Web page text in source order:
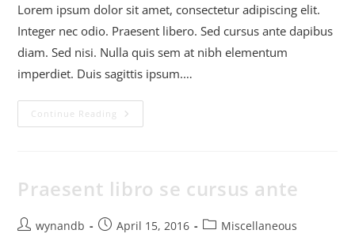
Lorem ipsum dolor sit amet, consectetur adipiscing elit.
Integer nec odio. Praesent libero. Sed cursus ante dapibus
diam. Sed nisi. Nulla quis sem at nibh elementum
imperdiet. Duis sagittis ipsum.…
Continue Reading
Praesent libro se cursus ante
wynandb April 15, 2016 Miscellaneous